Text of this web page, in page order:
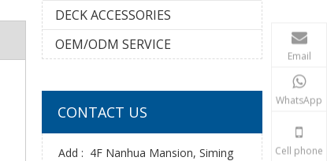
DECK ACCESSORIES
OEM/ODM SERVICE
CONTACT US
Add : 4F Nanhua Mansion, Siming
Email
WhatsApp
Cell phone